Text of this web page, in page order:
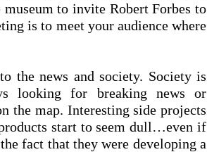
to invite Robert Forbes to
is to meet your audience where
the news and society. Society is
looking for breaking news or
the map. Interesting side projects
start to seem dull…even if
fact that they were developing a